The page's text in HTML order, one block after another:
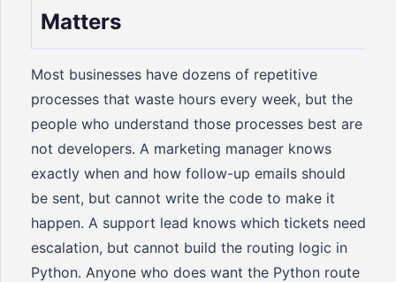
Matters
Most businesses have dozens of repetitive
processes that waste hours every week, but the
people who understand those processes best are
not developers. A marketing manager knows
exactly when and how follow-up emails should
be sent, but cannot write the code to make it
happen. A support lead knows which tickets need
escalation, but cannot build the routing logic in
Python. Anyone who does want the Python route